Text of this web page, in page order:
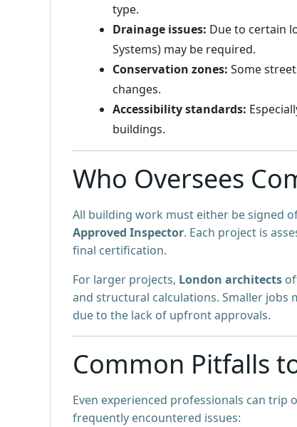
type.
Drainage issues: Due to certain
Systems) may be required.
Conservation zones: Some
changes.
Accessibility standards:
buildings.
Who Oversees
All building work must either be signed
Approved Inspector. Each project is
final certification.
For larger projects, London architects
and structural calculations. Smaller jobs
due to the lack of upfront approvals.
Common Pitfalls
Even experienced professionals can trip
frequently encountered issues: